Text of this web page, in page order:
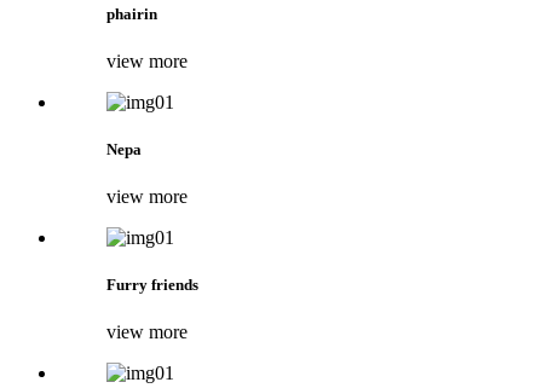
phairin
view more
Nepa
view more
Furry friends
view more